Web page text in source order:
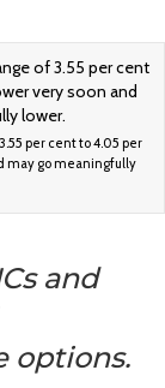
per cent to 4.05 per
may go meaningfully
and
options.